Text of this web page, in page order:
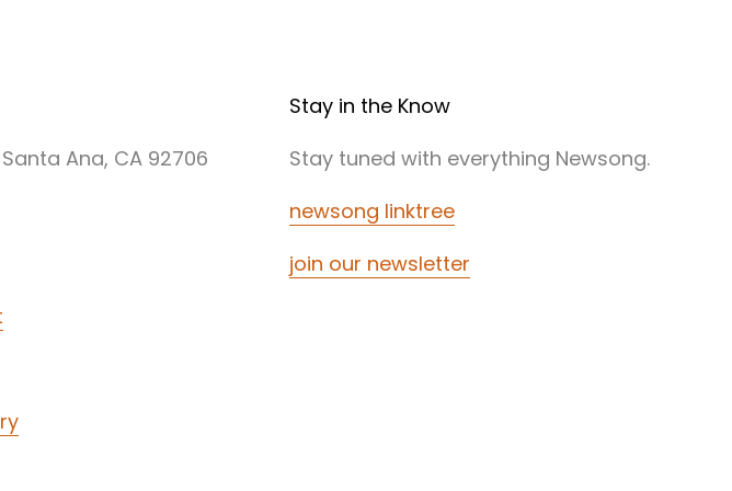
Santa Ana, CA 92706
Stay in the Know
Stay tuned with everything Newsong.
newsong linktree
join our newsletter